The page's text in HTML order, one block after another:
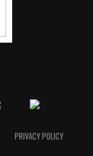
PRIVACY POLICY